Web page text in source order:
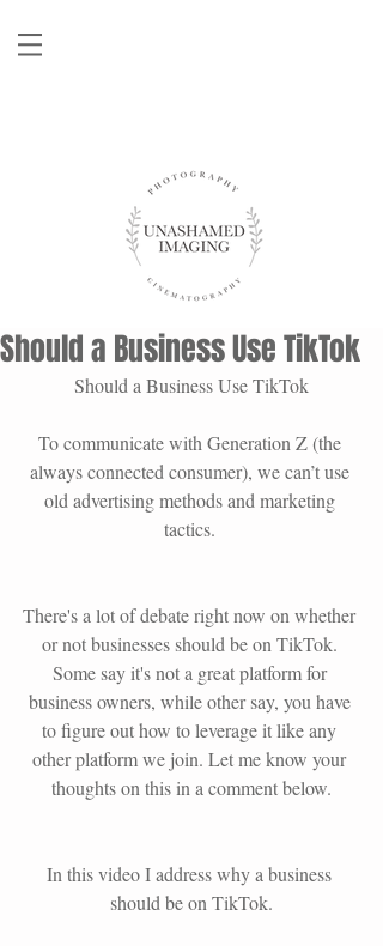
Should a Business Use TikTok
Should a Business Use TikTok
To communicate with Generation Z (the
always connected consumer), we can’t use
old advertising methods and marketing
tactics.
There's a lot of debate right now on whether
or not businesses should be on TikTok.
Some say it's not a great platform for
business owners, while other say, you have
to figure out how to leverage it like any
other platform we join. Let me know your
thoughts on this in a comment below.
In this video I address why a business
should be on TikTok.